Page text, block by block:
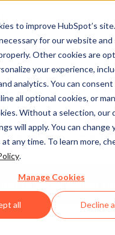
to improve HubSpot’s
for our website and
Other cookies are
your experience,
analytics. You can consent
all optional cookies, or
Without a selection, our
will apply. You can change
any time. To learn more,
.
Manage Cookies
all Decline
Legal
PAYMENTS
AND
to Legal Center